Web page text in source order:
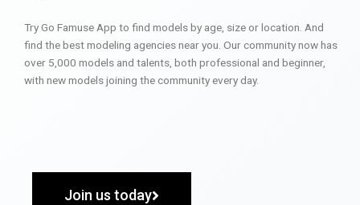
Try Go Famuse App to find models by age, size or location. And
find the best modeling agencies near you. Our community now has
over 5,000 models and talents, both professional and beginner,
with new models joining the community every day.
Join us today